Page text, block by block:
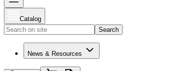
Catalog
Search
News & Resources